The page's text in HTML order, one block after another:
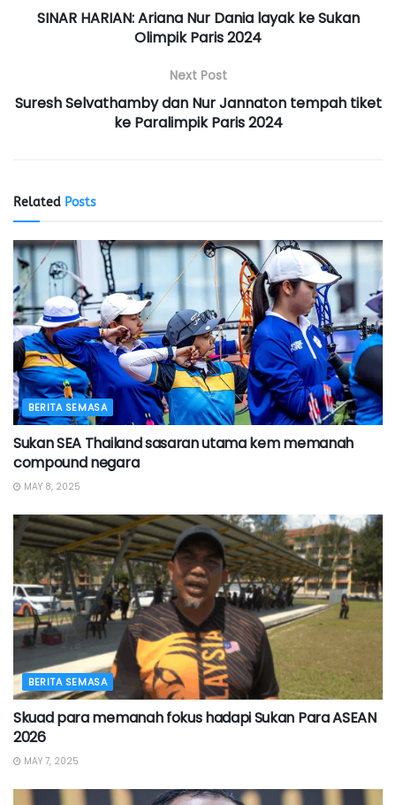
SINAR HARIAN: Ariana Nur Dania layak ke Sukan
Olimpik Paris 2024
Next Post
Suresh Selvathamby dan Nur Jannaton tempah tiket
ke Paralimpik Paris 2024
Related Posts
BERITA SEMASA
Sukan SEA Thailand sasaran utama kem memanah
compound negara
MAY 8, 2025
BERITA SEMASA
Skuad para memanah fokus hadapi Sukan Para ASEAN
2026
MAY 7, 2025